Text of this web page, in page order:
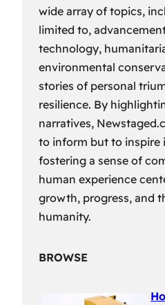
wide array of topics,
limited to,
technology,
environmental
stories of personal
resilience. By
narratives,
to inform but to inspire
fostering a sense of
human experience
growth, progress, and
humanity.
BROWSE